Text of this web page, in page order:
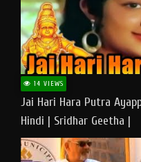
14 VIEWS
Jai Hari Hara Putra
Hindi | Sridhar Geetha |